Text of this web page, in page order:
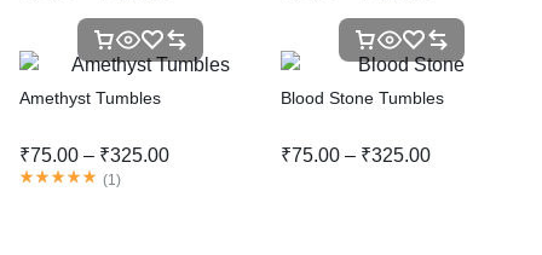
Amethyst Tumbles
₹75.00 – ₹325.00
(1)
Blood Stone Tumbles
₹75.00 – ₹325.00